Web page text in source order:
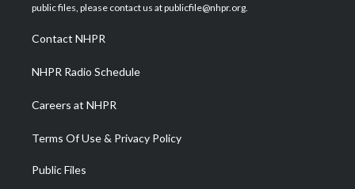
a
m
public files, please contact us at publicfile@nhpr.org.
Contact NHPR
NHPR Radio Schedule
Careers at NHPR
Terms Of Use & Privacy Policy
Public Files